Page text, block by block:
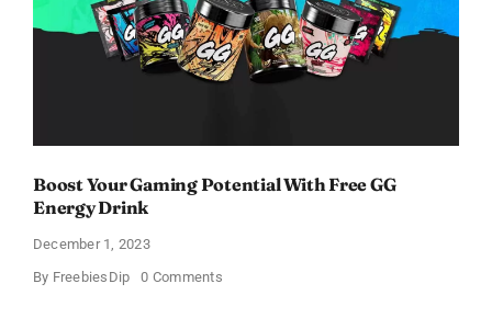
Boost Your Gaming Potential With Free GG
Energy Drink
December 1, 2023
By FreebiesDip 0 Commentson